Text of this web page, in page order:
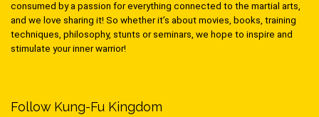
consumed by a passion for everything connected to the martial arts,
and we love sharing it! So whether it’s about movies, books, training
techniques, philosophy, stunts or seminars, we hope to inspire and
stimulate your inner warrior!
Follow Kung-Fu Kingdom